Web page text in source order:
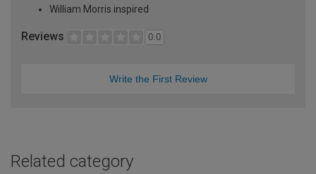
William Morris inspired
Reviews 0.0
Write the First Review
Related category